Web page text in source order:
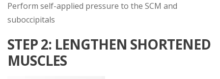
Perform self-applied pressure to the SCM and
suboccipitals
STEP 2: LENGTHEN SHORTENED
MUSCLES